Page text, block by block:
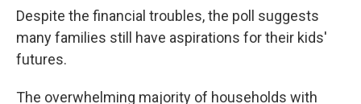
Despite the financial troubles, the poll suggests
many families still have aspirations for their kids'
futures.
The overwhelming majority of households with